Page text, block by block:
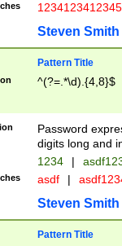
1234123412345
Steven Smith
Pattern Title
^(?=.*\d).{4,8}$
Password
digits long and
1234 |
asdf |
Steven Smith
Pattern Title